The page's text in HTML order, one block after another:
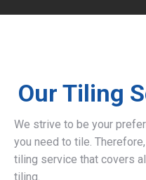
Our Tiling
We strive to be your
you need to tile.
tiling service that covers
tiling.